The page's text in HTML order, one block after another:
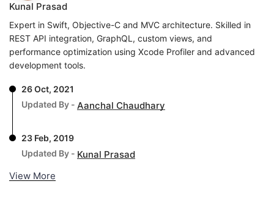
Kunal Prasad
Expert in Swift, Objective-C and MVC architecture. Skilled in
REST API integration, GraphQL, custom views, and
performance optimization using Xcode Profiler and advanced
development tools.
26 Oct, 2021
Updated By - Aanchal Chaudhary
23 Feb, 2019
Updated By - Kunal Prasad
View More